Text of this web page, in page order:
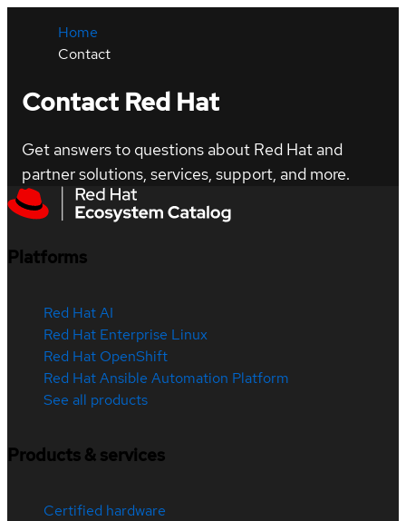
Home
Contact
Contact Red Hat
Get answers to questions about Red Hat and
partner solutions, services, support, and more.
Platforms
Red Hat AI
Red Hat Enterprise Linux
Red Hat OpenShift
Red Hat Ansible Automation Platform
See all products
Products & services
Certified hardware